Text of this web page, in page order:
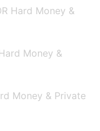
Hard Money &
Money &
Money & Private